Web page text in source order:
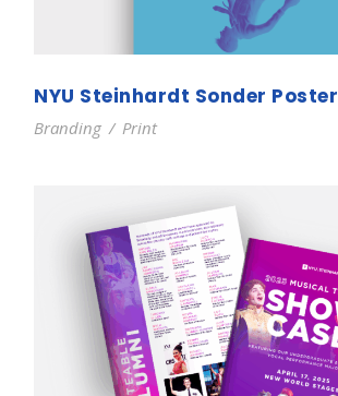
NYU Steinhardt Sonder Poster
Branding / Print